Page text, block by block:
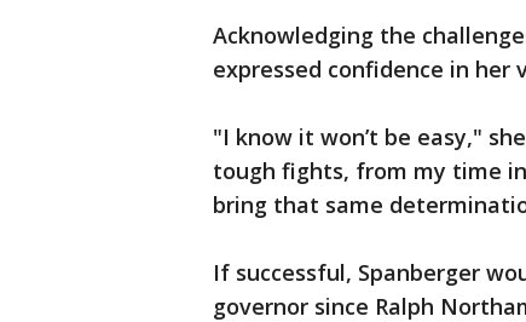
Acknowledging the
expressed confidence in her
"I know it won’t be easy,"
tough fights, from my time in
bring that same
If successful, Spanberger
governor since Ralph